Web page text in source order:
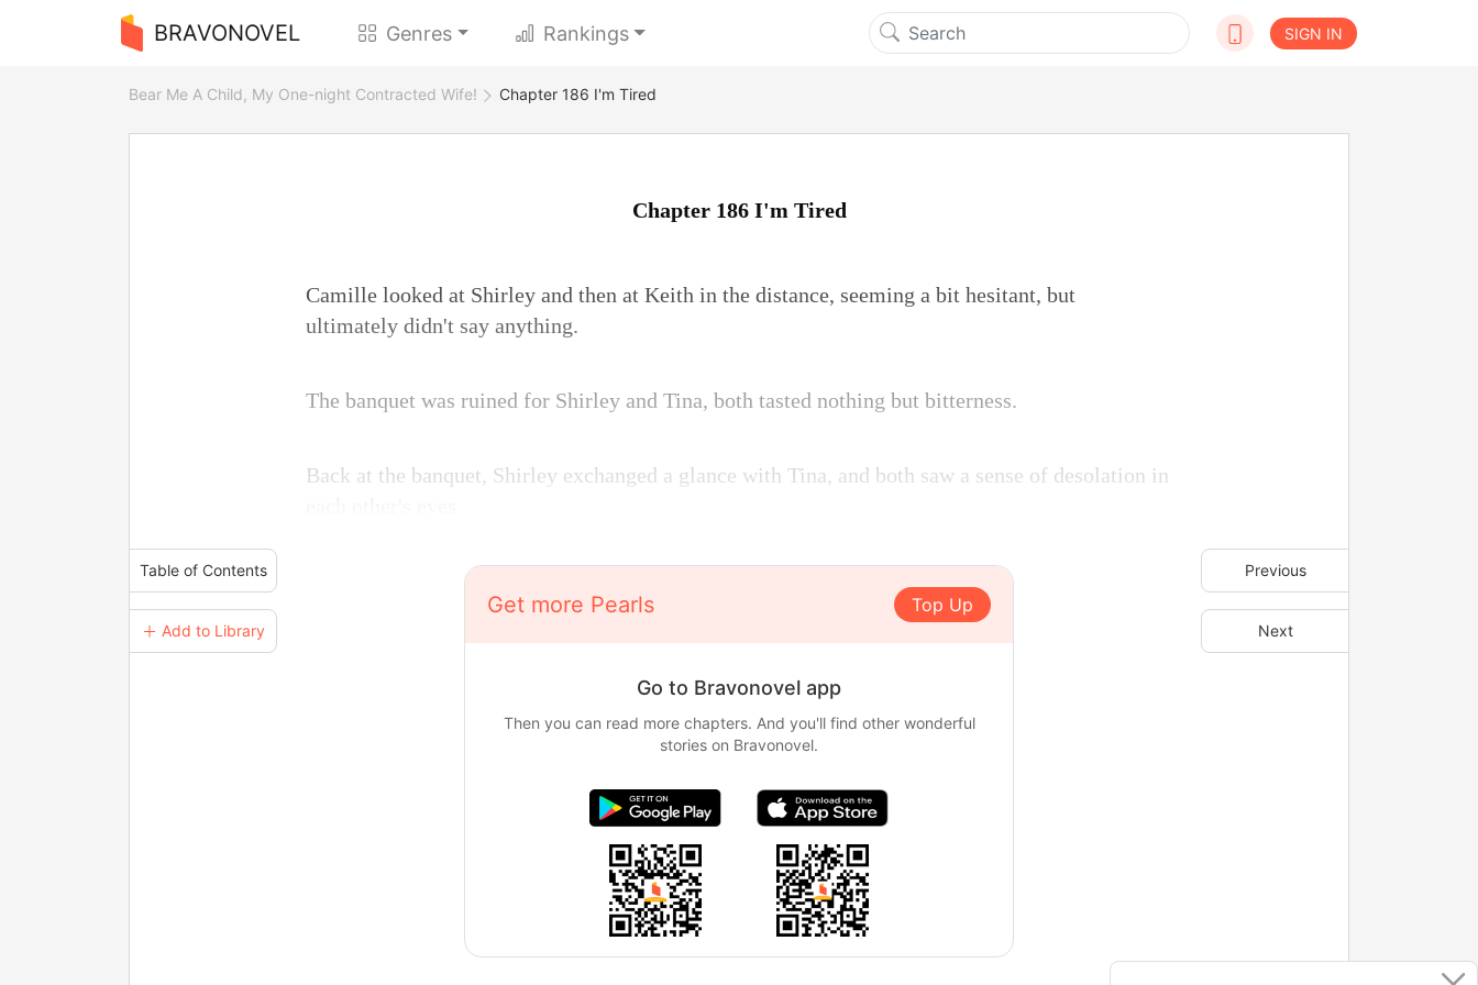
BRAVONOVEL Genres Rankings SIGN IN
Bear Me A Child, My One-night Contracted Wife! Chapter 186 I'm Tired
Table of Contents
＋ Add to Library
Previous
Next
Chapter 186 I'm Tired
Camille looked at Shirley and then at Keith in the distance, seeming a bit hesitant, but
ultimately didn't say anything.
The banquet was ruined for Shirley and Tina, both tasted nothing but bitterness.
Back at the banquet, Shirley exchanged a glance with Tina, and both saw a sense of desolation in
Get more Pearls Top Up
Go to Bravonovel app
Then you can read more chapters. And you'll find other wonderful
stories on Bravonovel.